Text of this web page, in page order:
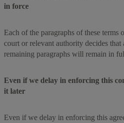
in force
Each of the paragraphs of these terms
court or relevant authority decides
remaining paragraphs will remain in
Even if we delay in enforcing this
it later
Even if we delay in enforcing this